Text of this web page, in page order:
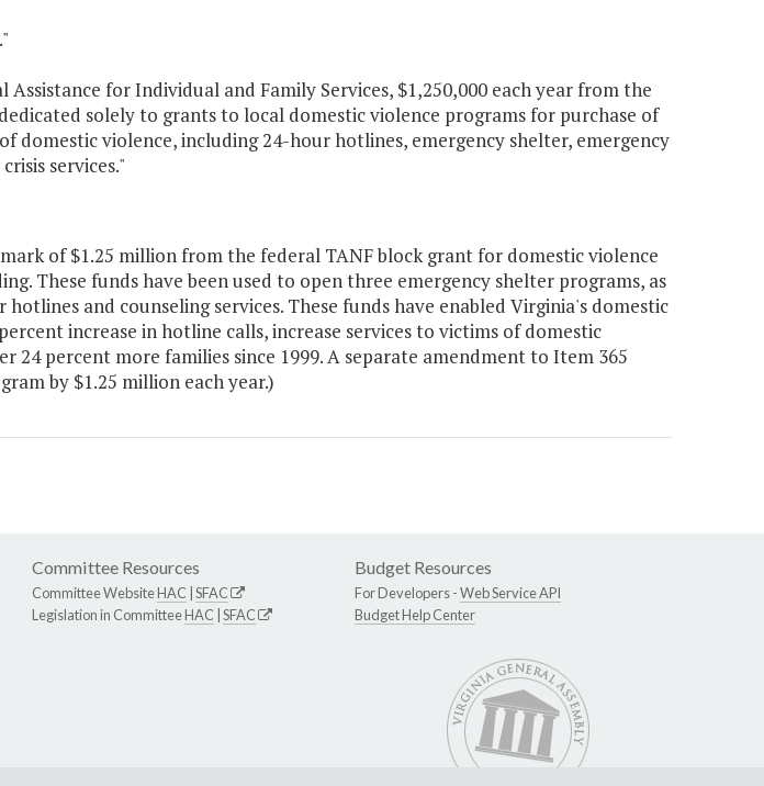
for Individual and Family Services, $1,250,000 each year from the
solely to grants to local domestic violence programs for purchase of
domestic violence, including 24-hour hotlines, emergency shelter, emergency
services."
of $1.25 million from the federal TANF block grant for domestic violence
These funds have been used to open three emergency shelter programs, as
and counseling services. These funds have enabled Virginia's domestic
increase in hotline calls, increase services to victims of domestic
24 percent more families since 1999. A separate amendment to Item 365
by $1.25 million each year.)
Committee Resources
Committee WebsiteHAC SFAC
Legislation in CommitteeHAC SFAC
Budget Resources
For Developers -Web Service API
Budget Help Center